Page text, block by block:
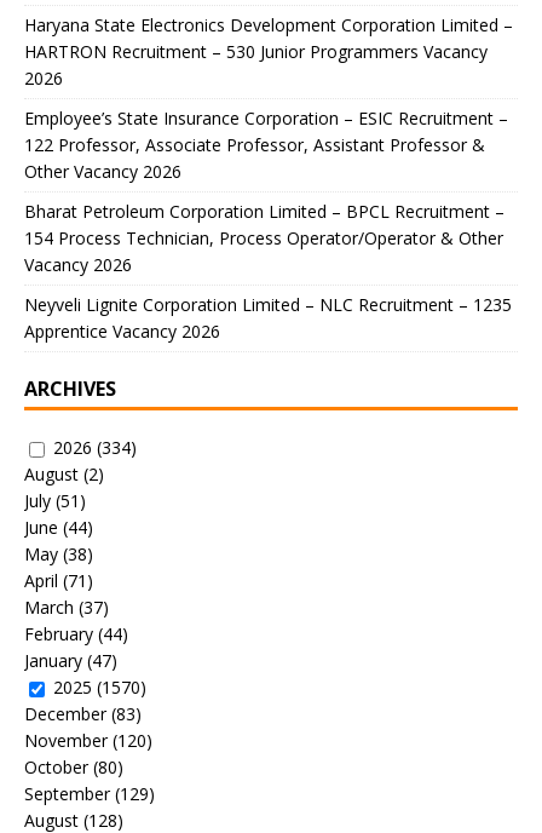
Haryana State Electronics Development Corporation Limited –
HARTRON Recruitment – 530 Junior Programmers Vacancy
2026
Employee’s State Insurance Corporation – ESIC Recruitment –
122 Professor, Associate Professor, Assistant Professor &
Other Vacancy 2026
Bharat Petroleum Corporation Limited – BPCL Recruitment –
154 Process Technician, Process Operator/Operator & Other
Vacancy 2026
Neyveli Lignite Corporation Limited – NLC Recruitment – 1235
Apprentice Vacancy 2026
ARCHIVES
2026 (334)
August (2)
July (51)
June (44)
May (38)
April (71)
March (37)
February (44)
January (47)
2025 (1570)
December(83)
November(120)
October(80)
September(129)
August (128)